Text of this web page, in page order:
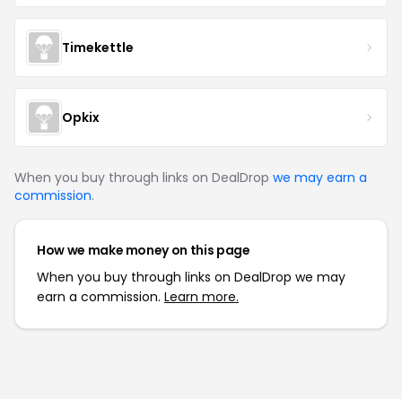
Timekettle
Opkix
When you buy through links on DealDrop we may earn a
commission.
How we make money on this page
When you buy through links on DealDrop we may
earn a commission. Learn more.